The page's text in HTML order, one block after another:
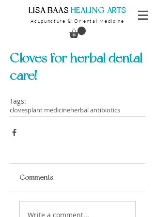
​LISA BAAS ​HEALING ARTS
Acupuncture & Oriental Medicine
Cloves for herbal dental
care!
Tags:
clovesplant medicineherbal antibiotics
Comments
Write a comment...